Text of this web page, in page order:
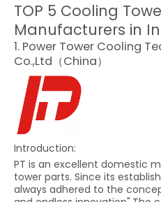
TOP 5 Cooling
Manufacturers in
1. Power Tower Cooling
Co.,Ltd（China）
Introduction:
PT is an excellent domestic
tower parts. Since its
always adhered to the